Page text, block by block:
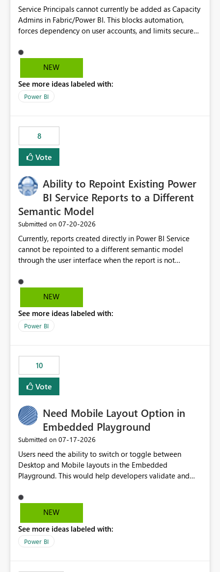
Service Principals cannot currently be added as Capacity
Admins in Fabric/Power BI. This blocks automation,
forces dependency on user accounts, and limits secure
Principals (or Managed Identities) as Capacity Admins to
support scalable and secure operations.
NEW
See more ideas labeled with:
Power BI
8
Vote
Ability to Repoint Existing Power
BI Service Reports to a Different
Semantic Model
Submitted on ‎07-20-2026
Currently, reports created directly in Power BI Service
cannot be repointed to a different semantic model
through the user interface when the report is not
ability to change the semantic model associated with an
existing Power BI Service report without having to
migration scenarios, model replacement scenarios, and
ongoing report maintenance while preserving existing
NEW
See more ideas labeled with:
Power BI
10
Vote
Need Mobile Layout Option in
Embedded Playground
Submitted on ‎07-17-2026
Users need the ability to switch or toggle between
Desktop and Mobile layouts in the Embedded
Playground. This would help developers validate and
especially when a report has a Mobile Layout configured
in Power BI. Currently, there is no straightforward option
Mobile Portrait mode.
NEW
See more ideas labeled with:
Power BI